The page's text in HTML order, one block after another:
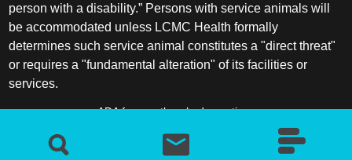
person with a disability.” Persons with service animals will
be accommodated unless LCMC Health formally
determines such service animal constitutes a "direct threat"
or requires a "fundamental alteration" of its facilities or
services.
ADA frequently asked questions
More information about service animals